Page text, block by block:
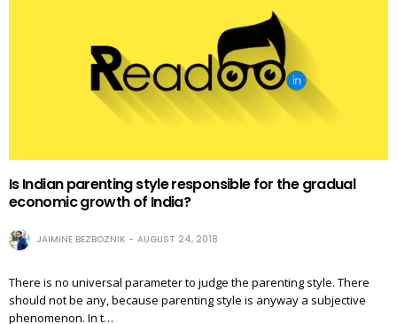
Is Indian parenting style responsible for the gradual
economic growth of India?
JAIMINE BEZBOZNIK AUGUST 24, 2018
There is no universal parameter to judge the parenting style. There
should not be any, because parenting style is anyway a subjective
phenomenon. In t…